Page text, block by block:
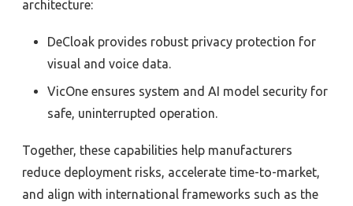
architecture:
DeCloak provides robust privacy protection for
visual and voice data.
VicOne ensures system and AI model security for
safe, uninterrupted operation.
Together, these capabilities help manufacturers
reduce deployment risks, accelerate time-to-market,
and align with international frameworks such as the